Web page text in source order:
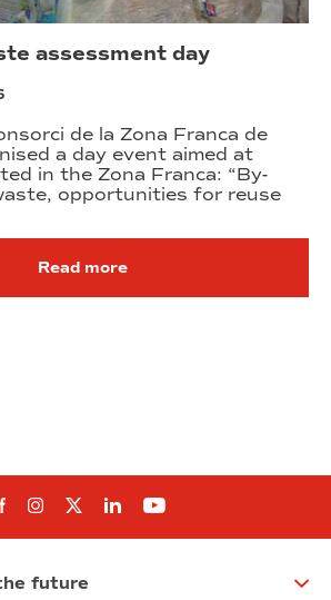
assessment day
de la Zona Franca de
a day event aimed at
in the Zona Franca: “By-
opportunities for reuse
Read more
Follow us on Facebook
Follow us on Instagram
Follow us on twitter
Follow us on Linkedin
Follow us on
future